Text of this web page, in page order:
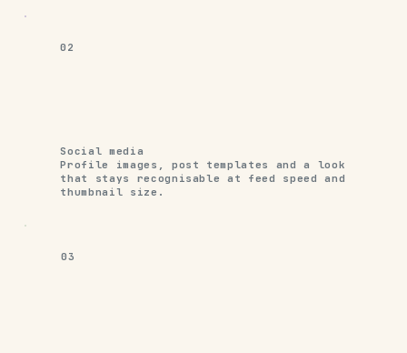
02
Social media
Profile images, post templates and a look
that stays recognisable at feed speed and
thumbnail size.
03